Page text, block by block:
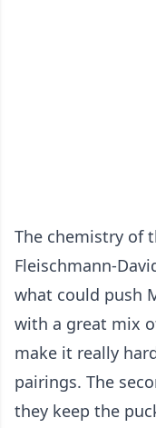
The chemistry of
Fleischmann-
what could push
with a great mix
make it really
pairings. The
they keep the